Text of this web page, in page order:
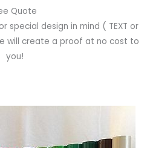
Quote
special design in mind ( TEXT or
will create a proof at no cost to
you!